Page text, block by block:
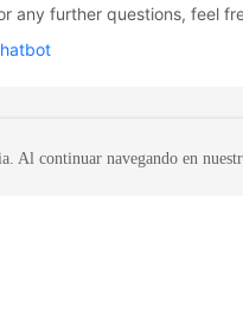
any further questions, feel
Al continuar navegando en